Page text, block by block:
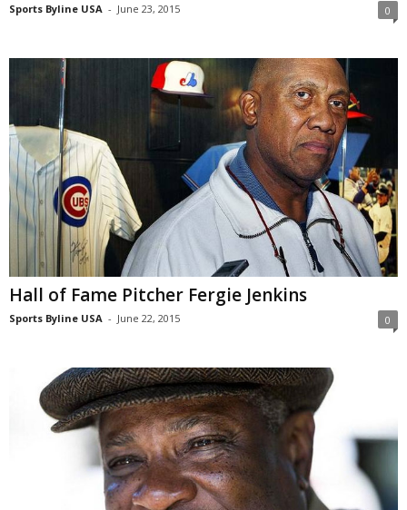
Sports Byline USA - June 23, 2015 0
Hall of Fame Pitcher Fergie Jenkins
Sports Byline USA - June 22, 2015 0